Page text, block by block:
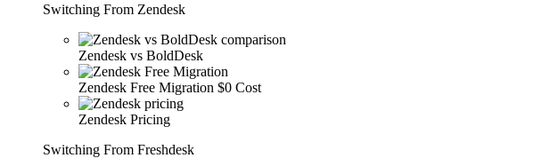
Switching From Zendesk
Zendesk vs BoldDesk
Zendesk Free Migration $0 Cost
Zendesk Pricing
Switching From Freshdesk